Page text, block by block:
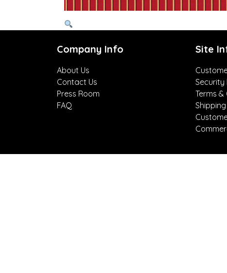
Company Info
About Us
Contact Us
Press Room
FAQ
Site
Security
Terms